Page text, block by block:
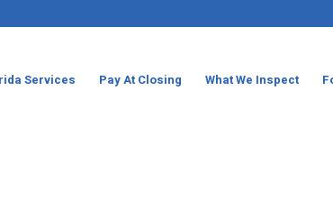
Services Pay At Closing What We Inspect